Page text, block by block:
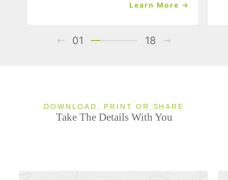
Learn More →
01 18
DOWNLOAD, PRINT OR SHARE
Take The Details With You